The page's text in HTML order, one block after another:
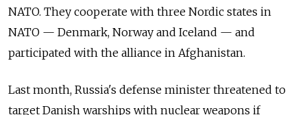
NATO. They cooperate with three Nordic states in
NATO — Denmark, Norway and Iceland — and
participated with the alliance in Afghanistan.
Last month, Russia's defense minister threatened to
target Danish warships with nuclear weapons if